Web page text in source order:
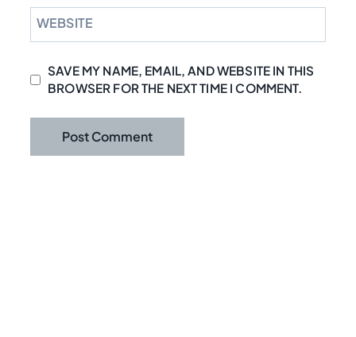
WEBSITE
SAVE MY NAME, EMAIL, AND WEBSITE IN THIS
BROWSER FOR THE NEXT TIME I COMMENT.